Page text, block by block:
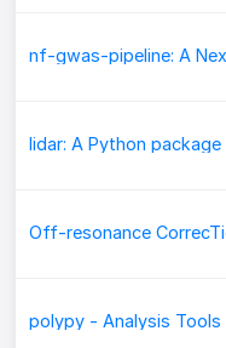
Off-resonance